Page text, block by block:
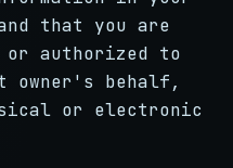
that you are
or authorized to
owner's behalf,
or electronic